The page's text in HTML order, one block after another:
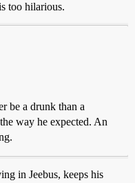
too hilarious.
be a drunk than a
way he expected. An
in Jeebus, keeps his